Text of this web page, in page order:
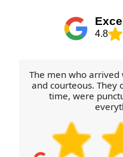
4.8
The men who
and courteous. They
time, were